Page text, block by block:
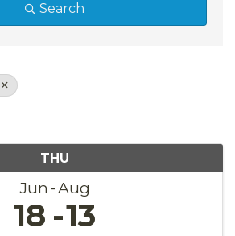
Search
THU
Jun Aug
18 13